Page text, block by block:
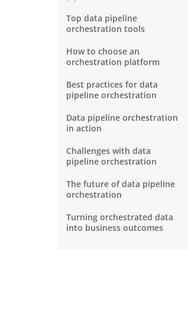
Top data pipeline
orchestration tools
How to choose an
orchestration platform
Best practices for data
pipeline orchestration
Data pipeline orchestration
in action
Challenges with data
pipeline orchestration
The future of data pipeline
orchestration
Turning orchestrated data
into business outcomes